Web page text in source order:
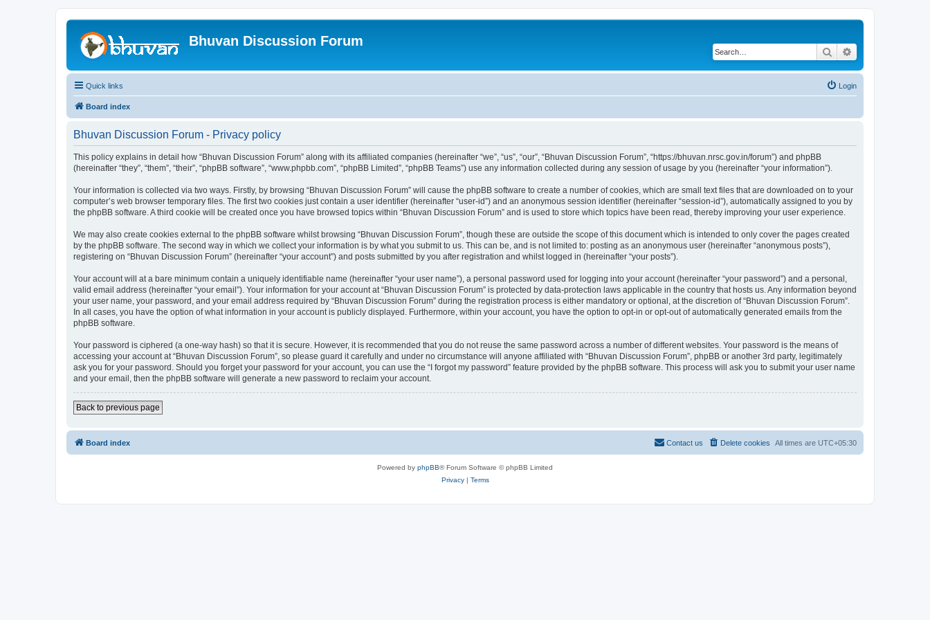
Bhuvan Discussion Forum
Search
Quick links Login
Board index
Bhuvan Discussion Forum - Privacy policy
This policy explains in detail how “Bhuvan Discussion Forum” along with its affiliated companies (hereinafter “we”, “us”, “our”, “Bhuvan Discussion Forum”, “https://bhuvan.nrsc.gov.in/forum”) and phpBB
(hereinafter “they”, “them”, “their”, “phpBB software”, “www.phpbb.com”, “phpBB Limited”, “phpBB Teams”) use any information collected during any session of usage by you (hereinafter “your information”).
Your information is collected via two ways. Firstly, by browsing “Bhuvan Discussion Forum” will cause the phpBB software to create a number of cookies, which are small text files that are downloaded on to your
computer’s web browser temporary files. The first two cookies just contain a user identifier (hereinafter “user-id”) and an anonymous session identifier (hereinafter “session-id”), automatically assigned to you by
the phpBB software. A third cookie will be created once you have browsed topics within “Bhuvan Discussion Forum” and is used to store which topics have been read, thereby improving your user experience.
We may also create cookies external to the phpBB software whilst browsing “Bhuvan Discussion Forum”, though these are outside the scope of this document which is intended to only cover the pages created
by the phpBB software. The second way in which we collect your information is by what you submit to us. This can be, and is not limited to: posting as an anonymous user (hereinafter “anonymous posts”),
registering on “Bhuvan Discussion Forum” (hereinafter “your account”) and posts submitted by you after registration and whilst logged in (hereinafter “your posts”).
Your account will at a bare minimum contain a uniquely identifiable name (hereinafter “your user name”), a personal password used for logging into your account (hereinafter “your password”) and a personal,
valid email address (hereinafter “your email”). Your information for your account at “Bhuvan Discussion Forum” is protected by data-protection laws applicable in the country that hosts us. Any information beyond
your user name, your password, and your email address required by “Bhuvan Discussion Forum” during the registration process is either mandatory or optional, at the discretion of “Bhuvan Discussion Forum”.
In all cases, you have the option of what information in your account is publicly displayed. Furthermore, within your account, you have the option to opt-in or opt-out of automatically generated emails from the
phpBB software.
Your password is ciphered (a one-way hash) so that it is secure. However, it is recommended that you do not reuse the same password across a number of different websites. Your password is the means of
accessing your account at “Bhuvan Discussion Forum”, so please guard it carefully and under no circumstance will anyone affiliated with “Bhuvan Discussion Forum”, phpBB or another 3rd party, legitimately
ask you for your password. Should you forget your password for your account, you can use the “I forgot my password” feature provided by the phpBB software. This process will ask you to submit your user name
and your email, then the phpBB software will generate a new password to reclaim your account.
Back to previous page
Board index All times are UTC+05:30
Delete cookies
Contact us
Powered by phpBB® Forum Software © phpBB Limited
Privacy| Terms